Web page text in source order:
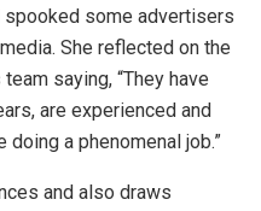
spooked some advertisers
She reflected on the
saying, “They have
are experienced and
a phenomenal job.”
and also draws